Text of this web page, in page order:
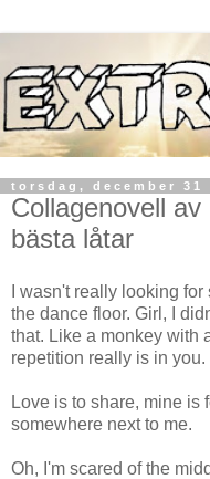
torsdag, december 31
Collagenovell
bästa låtar
I wasn't really looking
the dance floor. Girl, I
that. Like a monkey with
repetition really is in you.
Love is to share, mine is
somewhere next to me.
Oh, I'm scared of the